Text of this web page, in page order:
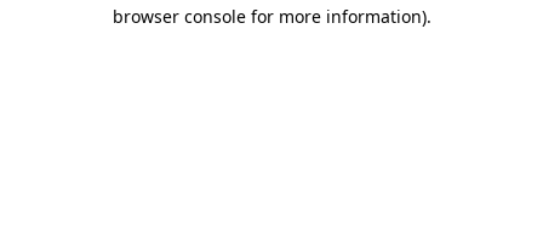
browser console for more information).